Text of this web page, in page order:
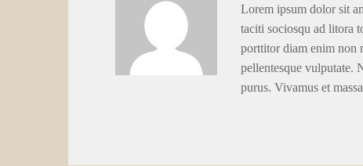
Lorem ipsum dolor sit
taciti sociosqu ad litora
porttitor diam enim non
pellentesque vulputate.
purus. Vivamus et